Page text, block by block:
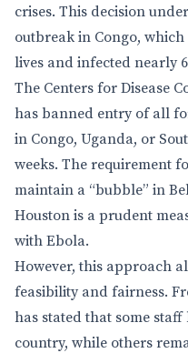
crises. This decision
outbreak in Congo,
lives and infected nearly
The Centers for Disease
has banned entry of all
in Congo, Uganda, or
weeks. The requirement
maintain a “bubble” in
Houston is a prudent
with Ebola.
However, this approach
feasibility and fairness.
has stated that some
country, while others